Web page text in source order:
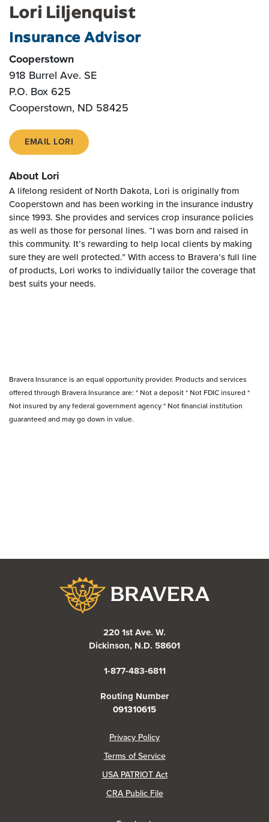
Lori Liljenquist
Insurance Advisor
Cooperstown
918 Burrel Ave. SE
P.O. Box 625
Cooperstown, ND 58425
EMAIL LORI
About Lori
A lifelong resident of North Dakota, Lori is originally from
Cooperstown and has been working in the insurance industry
since 1993. She provides and services crop insurance policies
as well as those for personal lines. “I was born and raised in
this community. It’s rewarding to help local clients by making
sure they are well protected.” With access to Bravera’s full line
of products, Lori works to individually tailor the coverage that
best suits your needs.
Bravera Insurance is an equal opportunity provider. Products and services
offered through Bravera Insurance are: * Not a deposit * Not FDIC insured *
Not insured by any federal government agency * Not financial institution
guaranteed and may go down in value.
220 1st Ave. W.
Dickinson, N.D. 58601
1-877-483-6811
Routing Number
091310615
Privacy Policy(Opens in a new Window)
Terms of Service
USA PATRIOT Act
CRA Public File(Opens in a new Window)